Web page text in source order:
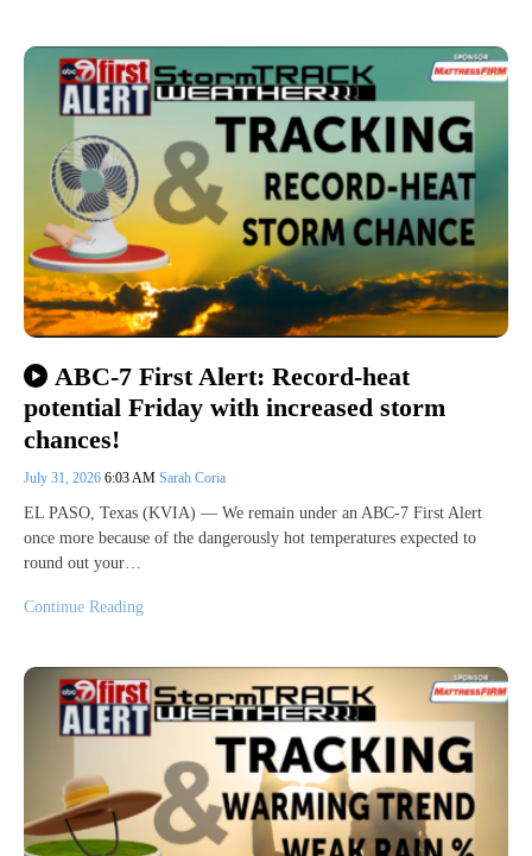
ABC-7 First Alert: Record-heat
potential Friday with increased storm
chances!
July 31, 2026 6:03 AM Sarah Coria
EL PASO, Texas (KVIA) — We remain under an ABC-7 First Alert
once more because of the dangerously hot temperatures expected to
round out your…
Continue Reading